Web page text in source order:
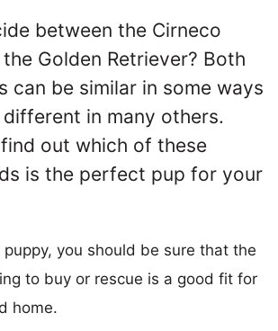
between the Cirneco
the Golden Retriever? Both
can be similar in some ways
in many others.
out which of these
is the perfect pup for your
you should be sure that the
to buy or rescue is a good fit for
home.